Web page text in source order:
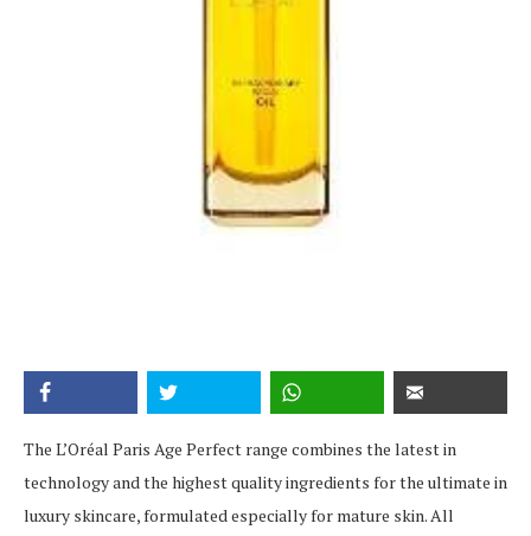
The L’Oréal Paris Age Perfect range combines the latest in
technology and the highest quality ingredients for the ultimate in
luxury skincare, formulated especially for mature skin. All